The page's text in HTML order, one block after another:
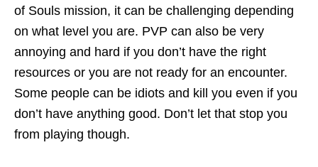
of Souls mission, it can be challenging depending
on what level you are. PVP can also be very
annoying and hard if you don’t have the right
resources or you are not ready for an encounter.
Some people can be idiots and kill you even if you
don’t have anything good. Don’t let that stop you
from playing though.